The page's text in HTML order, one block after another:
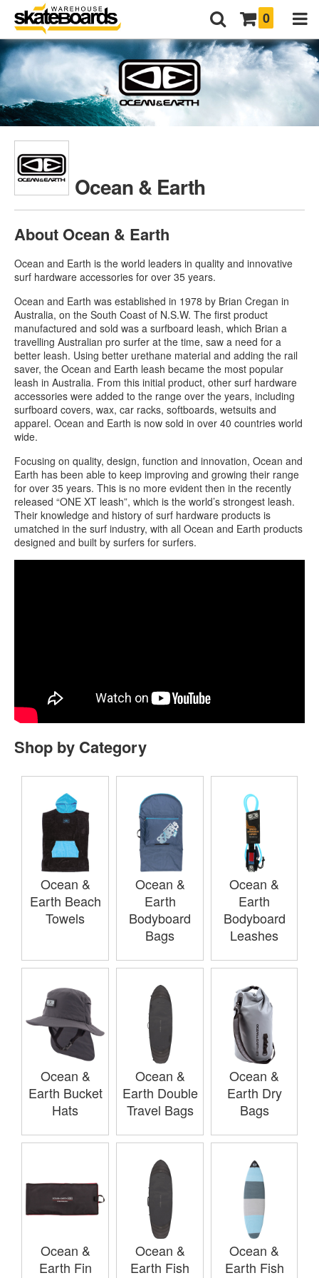
0
Ocean & Earth
About Ocean & Earth
Ocean and Earth is the world leaders in quality and innovative
surf hardware accessories for over 35 years.
Ocean and Earth was established in 1978 by Brian Cregan in
Australia, on the South Coast of N.S.W. The first product
manufactured and sold was a surfboard leash, which Brian a
travelling Australian pro surfer at the time, saw a need for a
better leash. Using better urethane material and adding the rail
saver, the Ocean and Earth leash became the most popular
leash in Australia. From this initial product, other surf hardware
accessories were added to the range over the years, including
surfboard covers, wax, car racks, softboards, wetsuits and
apparel. Ocean and Earth is now sold in over 40 countries world
wide.
Focusing on quality, design, function and innovation, Ocean and
Earth has been able to keep improving and growing their range
for over 35 years. This is no more evident then in the recently
released “ONE XT leash”, which is the world’s strongest leash.
Their knowledge and history of surf hardware products is
umatched in the surf industry, with all Ocean and Earth products
designed and built by surfers for surfers.
Shop by Category
Ocean &
Earth Beach
Towels
Ocean &
Earth
Bodyboard
Bags
Ocean &
Earth
Bodyboard
Leashes
Ocean &
Earth Bucket
Hats
Ocean &
Earth Double
Travel Bags
Ocean &
Earth Dry
Bags
Ocean &
Earth Fin
Ocean &
Earth Fish
Ocean &
Earth Fish